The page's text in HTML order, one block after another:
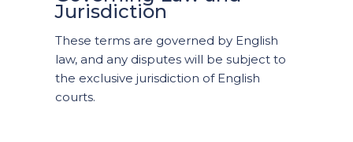
Jurisdiction
These terms are governed by English
law, and any disputes will be subject to
the exclusive jurisdiction of English
courts.